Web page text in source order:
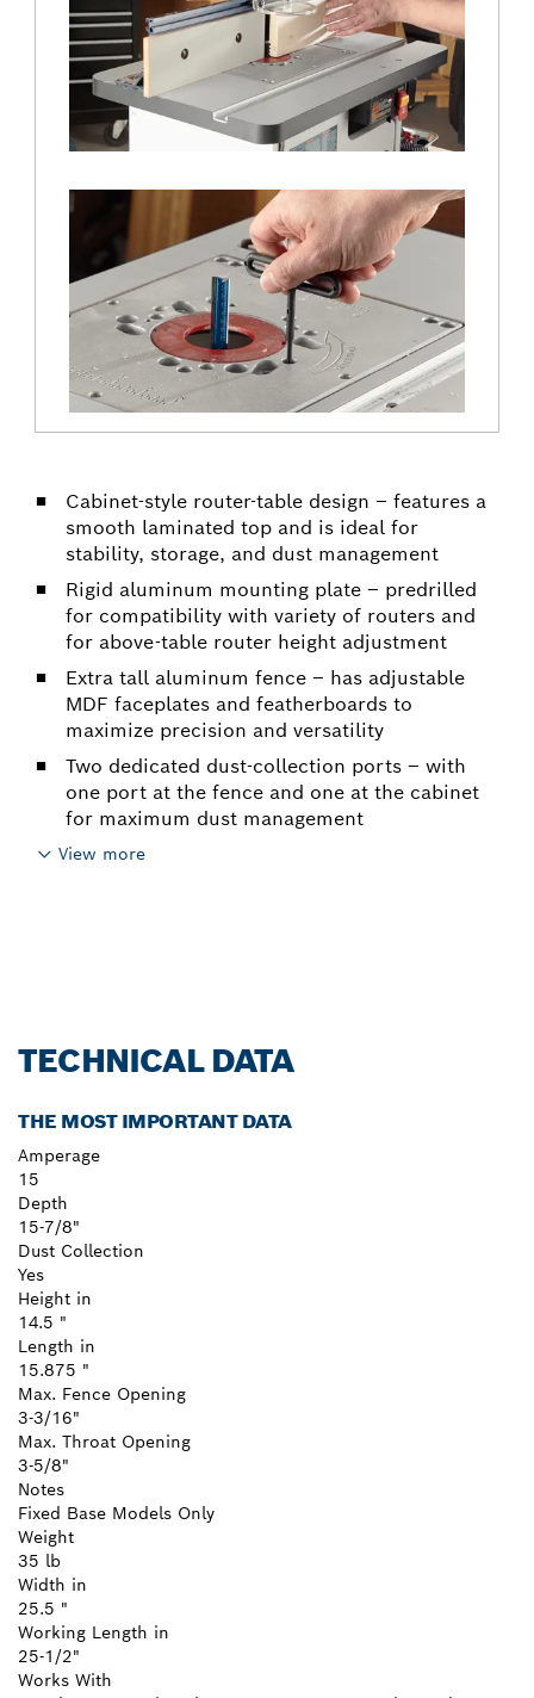
Cabinet-style router-table design – features a
smooth laminated top and is ideal for
stability, storage, and dust management
Rigid aluminum mounting plate – predrilled
for compatibility with variety of routers and
for above-table router height adjustment
Extra tall aluminum fence – has adjustable
MDF faceplates and featherboards to
maximize precision and versatility
Two dedicated dust-collection ports – with
one port at the fence and one at the cabinet
for maximum dust management
View more
TECHNICAL DATA
THE MOST IMPORTANT DATA
Amperage
15
Depth
15-7/8"
Dust Collection
Yes
Height in
14.5 "
Length in
15.875 "
Max. Fence Opening
3-3/16"
Max. Throat Opening
3-5/8"
Notes
Fixed Base Models Only
Weight
35 lb
Width in
25.5 "
Working Length in
25-1/2"
Works With